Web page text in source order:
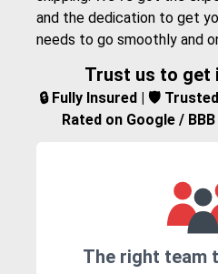
and the dedication to get
needs to go smoothly and
Trust us to get
🔒 Fully Insured | 🛡️
Rated on Google /
The right team